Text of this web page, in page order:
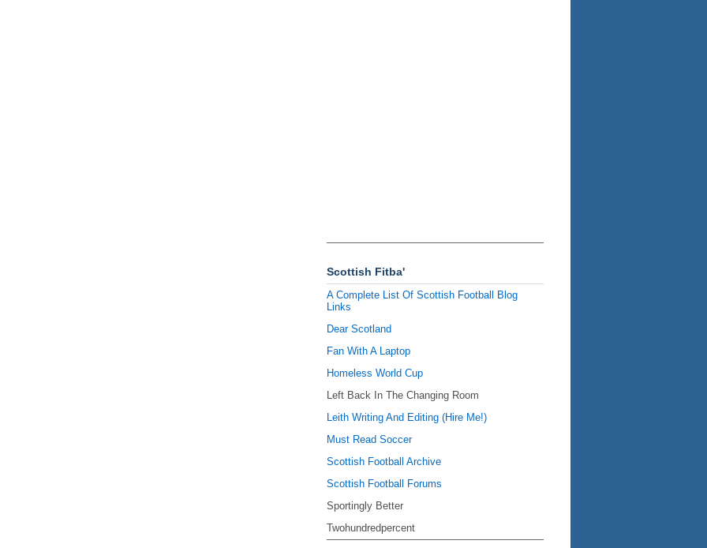
Scottish Fitba'
A Complete List Of Scottish Football Blog
Links
Dear Scotland
Fan With A Laptop
Homeless World Cup
Left Back In The Changing Room
Leith Writing And Editing (Hire Me!)
Must Read Soccer
Scottish Football Archive
Scottish Football Forums
Sportingly Better
Twohundredpercent